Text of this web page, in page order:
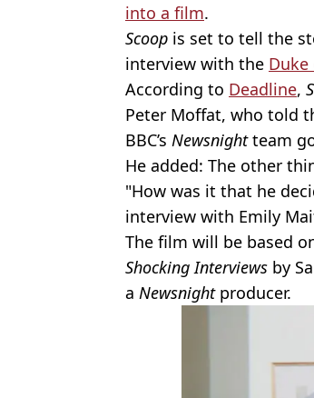
into a film.
Scoop is set to tell the
interview with the Duke
According to Deadline,
Peter Moffat, who told
BBC’s Newsnightteam
He added: The other
"How was it that he
interview with Emily
The film will be based
Shocking Interviews by
a Newsnightproducer.